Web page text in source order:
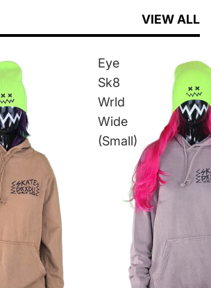
VIEW ALL
Eye
Sk8
Wrld
Wide
(Small)